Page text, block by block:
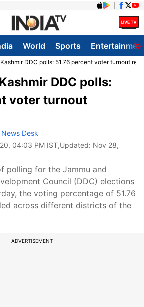
World Sports
DDC polls: 51.76 percent voter turnout
DDC polls:
voter turnout
Desk
04:03 PM IST,Updated: Nov 28,
polling for the Jammu and
Council (DDC) elections
the voting percentage of 51.76
across different districts of the
ADVERTISEMENT